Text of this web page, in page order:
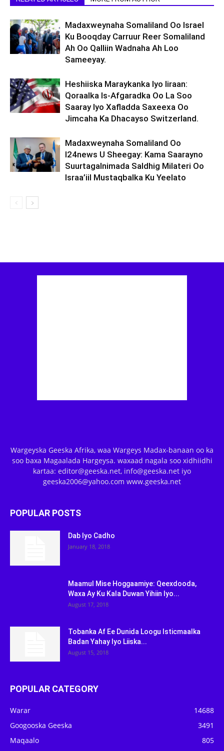
Madaxweynaha Somaliland Oo Israel
Ku Booqday Carruur Reer Somaliland
Ah Oo Qalliin Wadnaha Ah Loo
Sameeyay.
Heshiiska Maraykanka Iyo Iiraan:
Qoraalka Is-Afgaradka Oo La Soo
Saaray Iyo Xafladda Saxeexa Oo
Jimcaha Ka Dhacayso Switzerland.
Madaxweynaha Somaliland Oo
I24news U Sheegay: Kama Saarayno
Suurtagalnimada Saldhig Milateri Oo
Israa’iil Mustaqbalka Ku Yeelato
Wargeyska Geeska Afrika, waa Wargeys Madax-banaan oo ka
soo baxa Magaalada Hargeysa. waxaad nagala soo xidhiidhi
kartaa: editor@geeska.net, info@geeska.net iyo
geeska2006@yahoo.com www.geeska.net
POPULAR POSTS
Dab Iyo Cadho
January 18, 2018
Maamul Mise Hoggaamiye: Qeexdooda,
Waxa Ay Ku Kala Duwan Yihiin Iyo...
August 17, 2018
Tobanka Af Ee Dunida Loogu Isticmaalka
Badan Yahay Iyo Liiska...
August 15, 2018
POPULAR CATEGORY
Warar
14688
Googooska Geeska
3491
Maqaalo
805